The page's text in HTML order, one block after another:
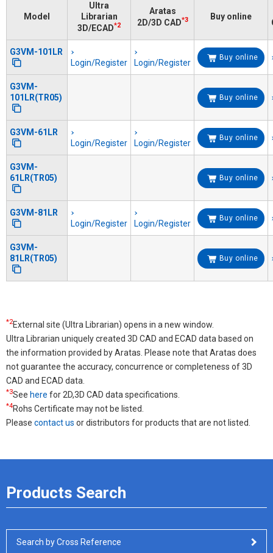
Model
Ultra
Librarian
3D/ECAD*2
Aratas
2D/3D CAD*3 Buy online
G3VM-101LR
Login/Register
Login/Register
Buy online
G3VM-
101LR(TR05)
Buy online
G3VM-61LR
Login/Register
Login/Register
Buy online
G3VM-
61LR(TR05)
Buy online
G3VM-81LR
Login/Register
Login/Register
Buy online
G3VM-
81LR(TR05)
Buy online
*2External site (Ultra Librarian) opens in a new window.
Ultra Librarian uniquely created 3D CAD and ECAD data based on
the information provided by Aratas. Please note that Aratas does
not guarantee the accuracy, concurrence or completeness of 3D
CAD and ECAD data.
*3See here for 2D,3D CAD data specifications.
*4Rohs Certificate may not be listed.
Please contact us or distributors for products that are not listed.
Products Search
Search by Cross Reference